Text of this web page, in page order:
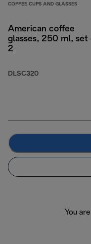
COFFEE CUPS AND GLASSES
American coffee
glasses, 250 ml, set
2
DLSC320
You